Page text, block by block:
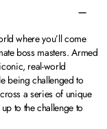
where you’ll come
boss masters. Armed
real-world
being challenged to
a series of unique
to the challenge to